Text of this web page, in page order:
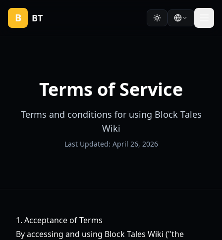
B BT
Terms of Service
Terms and conditions for using Block Tales
Wiki
Last Updated: April 26, 2026
1. Acceptance of Terms
By accessing and using Block Tales Wiki ("the